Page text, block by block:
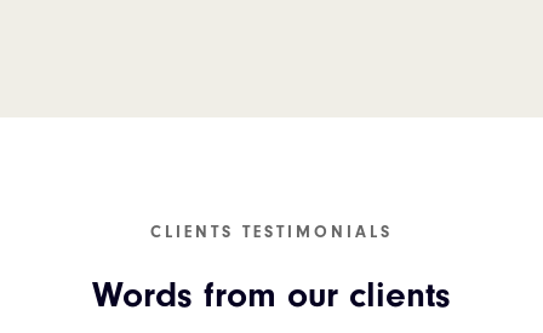
CLIENTS TESTIMONIALS
Words from our clients